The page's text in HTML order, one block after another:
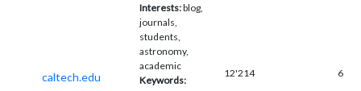
caltech.edu
Interests:blog,
journals,
students,
astronomy,
academic
Keywords:
12'214 6